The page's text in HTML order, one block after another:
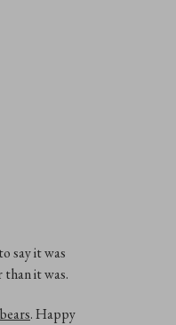
say it was
it was.
. Happy